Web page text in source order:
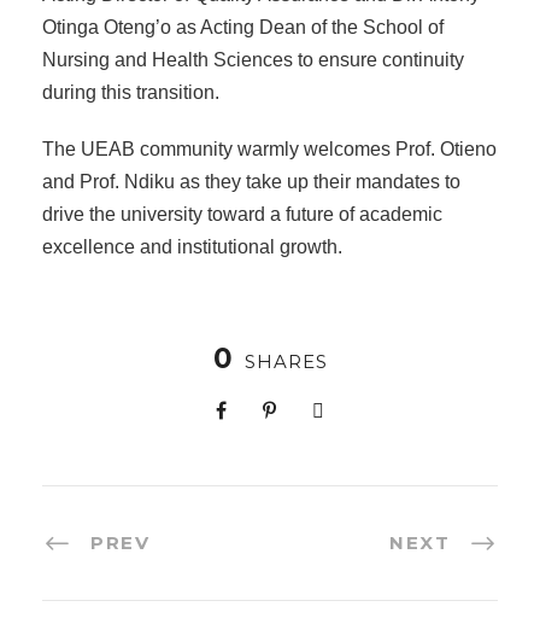
Otinga Oteng’o as Acting Dean of the School of
Nursing and Health Sciences to ensure continuity
during this transition.
The UEAB community warmly welcomes Prof. Otieno
and Prof. Ndiku as they take up their mandates to
drive the university toward a future of academic
excellence and institutional growth.
0 SHARES
PREV NEXT